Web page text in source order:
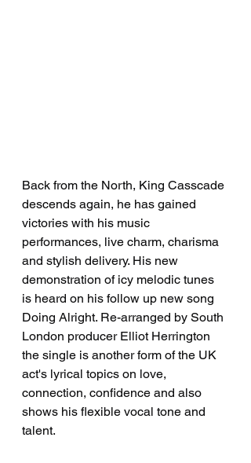
Back from the North, King Casscade
descends again, he has gained
victories with his music
performances, live charm, charisma
and stylish delivery. His new
demonstration of icy melodic tunes
is heard on his follow up new song
Doing Alright. Re-arranged by South
London producer Elliot Herrington
the single is another form of the UK
act's lyrical topics on love,
connection, confidence and also
shows his flexible vocal tone and
talent.